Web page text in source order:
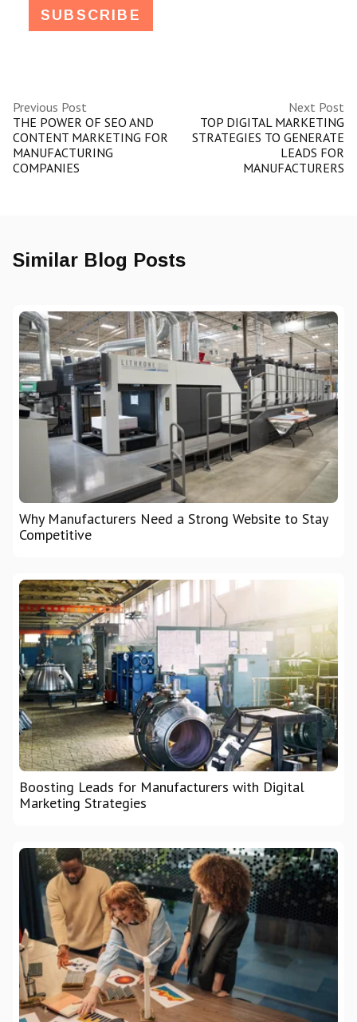
Previous Post
THE POWER OF SEO AND
CONTENT MARKETING FOR
MANUFACTURING
COMPANIES
Next Post
TOP DIGITAL MARKETING
STRATEGIES TO GENERATE
LEADS FOR
MANUFACTURERS
Similar Blog Posts
Why Manufacturers Need a Strong Website to Stay
Competitive
Boosting Leads for Manufacturers with Digital
Marketing Strategies